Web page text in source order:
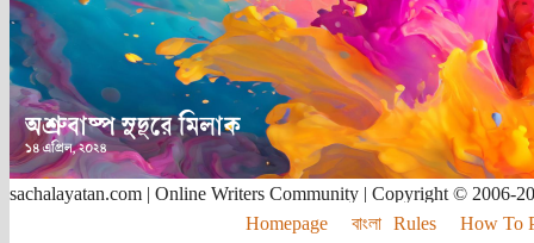
sachalayatan.com | Online Writers Community | Copyright © 2006-
Homepage
বাংলা Rules How To